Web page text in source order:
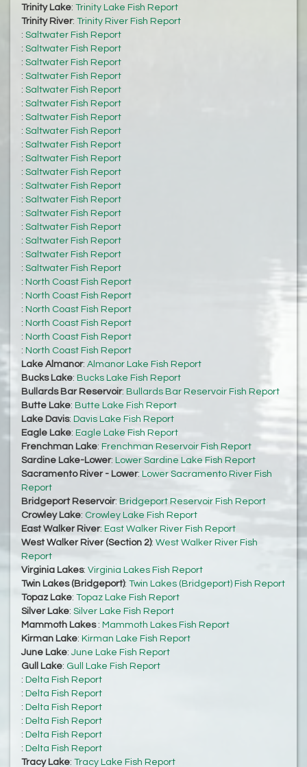
Trinity Lake: Trinity Lake Fish Report
Trinity River: Trinity River Fish Report
: Saltwater Fish Report
: Saltwater Fish Report
: Saltwater Fish Report
: Saltwater Fish Report
: Saltwater Fish Report
: Saltwater Fish Report
: Saltwater Fish Report
: Saltwater Fish Report
: Saltwater Fish Report
: Saltwater Fish Report
: Saltwater Fish Report
: Saltwater Fish Report
: Saltwater Fish Report
: Saltwater Fish Report
: Saltwater Fish Report
: Saltwater Fish Report
: Saltwater Fish Report
: Saltwater Fish Report
: North Coast Fish Report
: North Coast Fish Report
: North Coast Fish Report
: North Coast Fish Report
: North Coast Fish Report
: North Coast Fish Report
Lake Almanor: Almanor Lake Fish Report
Bucks Lake: Bucks Lake Fish Report
Bullards Bar Reservoir: Bullards Bar Reservoir Fish Report
Butte Lake: Butte Lake Fish Report
Lake Davis: Davis Lake Fish Report
Eagle Lake: Eagle Lake Fish Report
Frenchman Lake: Frenchman Reservoir Fish Report
Sardine Lake-Lower: Lower Sardine Lake Fish Report
Sacramento River - Lower: Lower Sacramento River Fish
Report
Bridgeport Reservoir: Bridgeport Reservoir Fish Report
Crowley Lake: Crowley Lake Fish Report
East Walker River: East Walker River Fish Report
West Walker River (Section 2): West Walker River Fish
Report
Virginia Lakes: Virginia Lakes Fish Report
Twin Lakes (Bridgeport): Twin Lakes (Bridgeport) Fish Report
Topaz Lake: Topaz Lake Fish Report
Silver Lake: Silver Lake Fish Report
Mammoth Lakes : Mammoth Lakes Fish Report
Kirman Lake: Kirman Lake Fish Report
June Lake: June Lake Fish Report
Gull Lake: Gull Lake Fish Report
: Delta Fish Report
: Delta Fish Report
: Delta Fish Report
: Delta Fish Report
: Delta Fish Report
: Delta Fish Report
Tracy Lake: Tracy Lake Fish Report